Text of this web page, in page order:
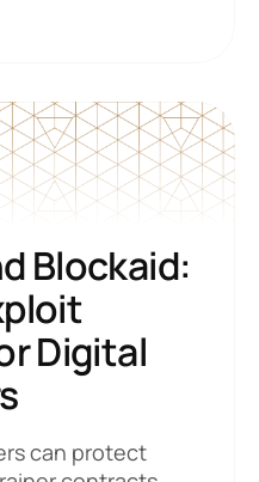
Blockaid:
Digital
can protect